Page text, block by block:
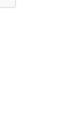
agree to receive
automated
inquiries.